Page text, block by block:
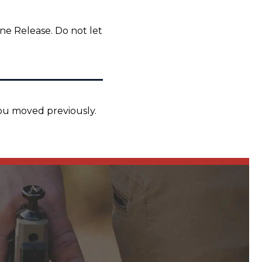
Release. Do not let
moved previously.